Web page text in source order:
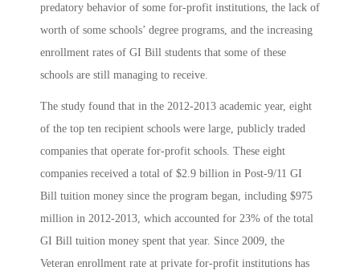
predatory behavior of some for-profit institutions, the lack of
worth of some schools’ degree programs, and the increasing
enrollment rates of GI Bill students that some of these
schools are still managing to receive.
The study found that in the 2012-2013 academic year, eight
of the top ten recipient schools were large, publicly traded
companies that operate for-profit schools. These eight
companies received a total of $2.9 billion in Post-9/11 GI
Bill tuition money since the program began, including $975
million in 2012-2013, which accounted for 23% of the total
GI Bill tuition money spent that year. Since 2009, the
Veteran enrollment rate at private for-profit institutions has